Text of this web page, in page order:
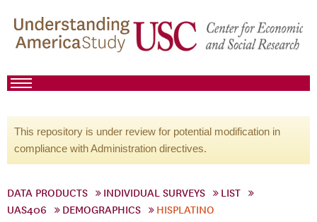
This repository is under review for potential modification in
compliance with Administration directives.
DATA PRODUCTS INDIVIDUAL SURVEYS
LIST
UAS406
DEMOGRAPHICS HISPLATINO